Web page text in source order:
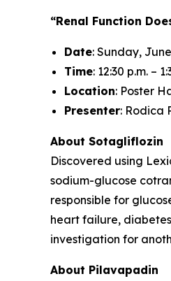
“Renal Function
Date: Sunday,
Time: 12:30 p.m. –
Location: Poster
Presenter: Rodica
About Sotagliflozin
Discovered using
sodium-glucose
responsible for
heart failure,
investigation for
About Pilavapadin